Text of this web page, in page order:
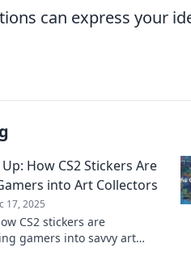
can express your
How CS2 Stickers Are
into Art Collectors
17, 2025
CS2 stickers are
gamers into savvy art